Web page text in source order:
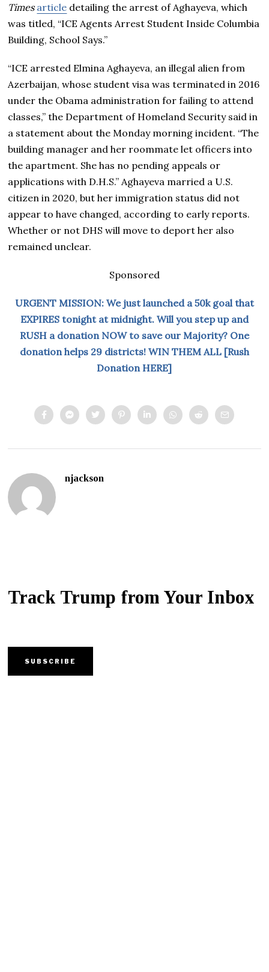
Times article detailing the arrest of Aghayeva, which
was titled, “ICE Agents Arrest Student Inside Columbia
Building, School Says.”
“ICE arrested Elmina Aghayeva, an illegal alien from
Azerbaijan, whose student visa was terminated in 2016
under the Obama administration for failing to attend
classes,” the Department of Homeland Security said in
a statement about the Monday morning incident. “The
building manager and her roommate let officers into
the apartment. She has no pending appeals or
applications with D.H.S.” Aghayeva married a U.S.
citizen in 2020, but her immigration status did not
appear to have changed, according to early reports.
Whether or not DHS will move to deport her also
remained unclear.
Sponsored
URGENT MISSION: We just launched a 50k goal that
EXPIRES tonight at midnight. Will you step up and
RUSH a donation NOW to save our Majority? One
donation helps 29 districts! WIN THEM ALL [Rush
Donation HERE]
njackson
Track Trump from Your Inbox